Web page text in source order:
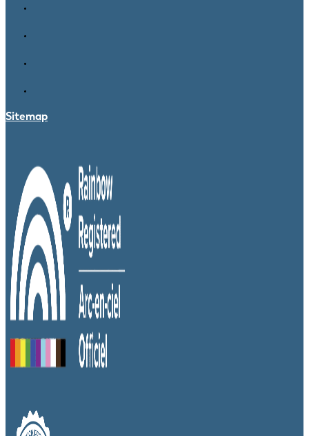
Sitemap